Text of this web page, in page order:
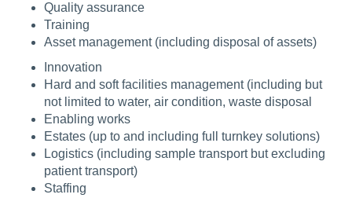
Quality assurance
Training
Asset management (including disposal of assets)
Innovation
Hard and soft facilities management (including but
not limited to water, air condition, waste disposal
Enabling works
Estates (up to and including full turnkey solutions)
Logistics (including sample transport but excluding
patient transport)
Staffing